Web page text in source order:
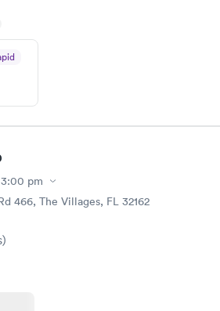
3:00 pm
466, The Villages, FL 32162
)